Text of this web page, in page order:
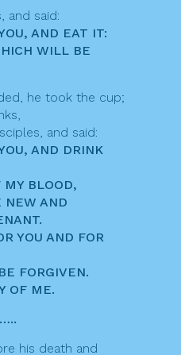
and said:
AND EAT IT:
WILL BE
he took the cup;
and said:
AND DRINK
MY BLOOD,
NEW AND
YOU AND FOR
FORGIVEN.
OF ME.
his death and